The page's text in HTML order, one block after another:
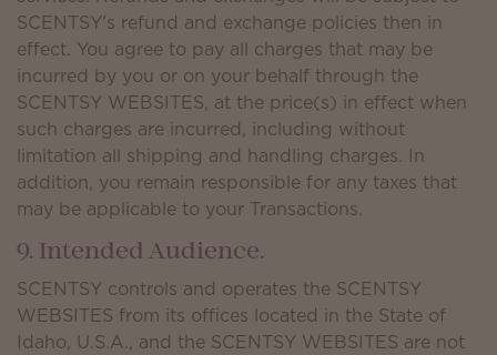
SCENTSY's refund and exchange policies then in
effect. You agree to pay all charges that may be
incurred by you or on your behalf through the
SCENTSY WEBSITES, at the price(s) in effect when
such charges are incurred, including without
limitation all shipping and handling charges. In
addition, you remain responsible for any taxes that
may be applicable to your Transactions.
9. Intended Audience.
SCENTSY controls and operates the SCENTSY
WEBSITES from its offices located in the State of
Idaho, U.S.A., and the SCENTSY WEBSITES are not